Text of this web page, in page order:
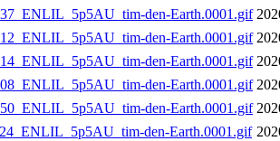
den-Earth.0001.gif
den-Earth.0001.gif
den-Earth.0001.gif
den-Earth.0001.gif
den-Earth.0001.gif
den-Earth.0001.gif